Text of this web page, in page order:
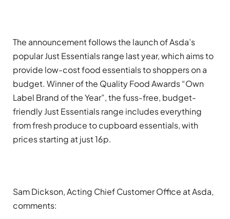
The announcement follows the launch of Asda’s
popular Just Essentials range last year, which aims to
provide low-cost food essentials to shoppers on a
budget. Winner of the Quality Food Awards “Own
Label Brand of the Year”, the fuss-free, budget-
friendly Just Essentials range includes everything
from fresh produce to cupboard essentials, with
prices starting at just 16p.
Sam Dickson, Acting Chief Customer Office at Asda,
comments: